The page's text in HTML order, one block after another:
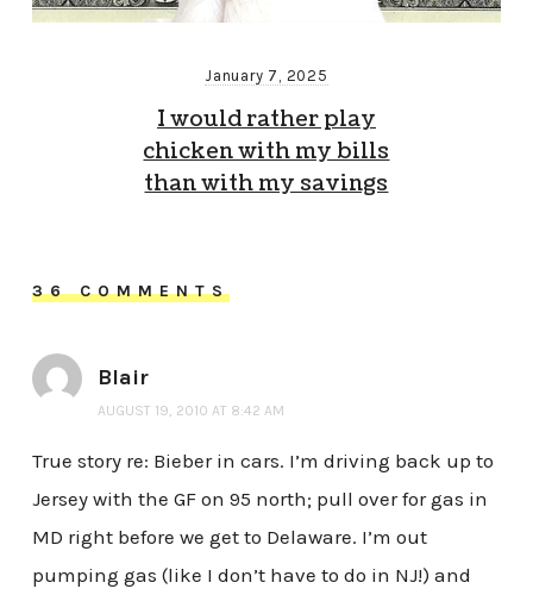
January 7, 2025
I would rather play
chicken with my bills
than with my savings
36 COMMENTS
Blair
AUGUST 19, 2010 AT 8:42 AM
True story re: Bieber in cars. I’m driving back up to
Jersey with the GF on 95 north; pull over for gas in
MD right before we get to Delaware. I’m out
pumping gas (like I don’t have to do in NJ!) and